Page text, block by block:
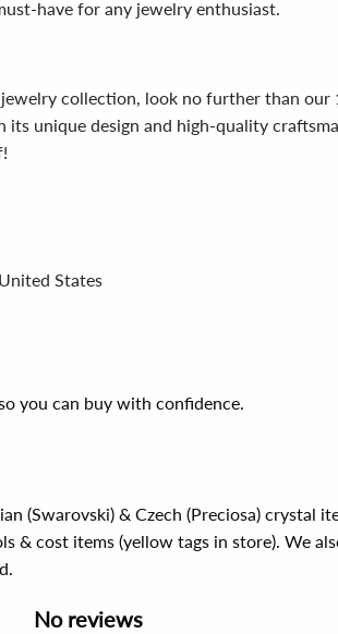
have for any jewelry enthusiast.
collection, look no further than our
its unique design and high-quality
States
you can buy with confidence.
(Swarovski) & Czech (Preciosa) crystal
& cost items (yellow tags in store). We
No reviews